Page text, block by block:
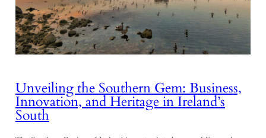
Unveiling the Southern Gem: Business,
Innovation, and Heritage in Ireland’s
South